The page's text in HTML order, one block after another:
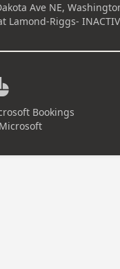
Ave NE,
Lamond-Riggs-
Bookings